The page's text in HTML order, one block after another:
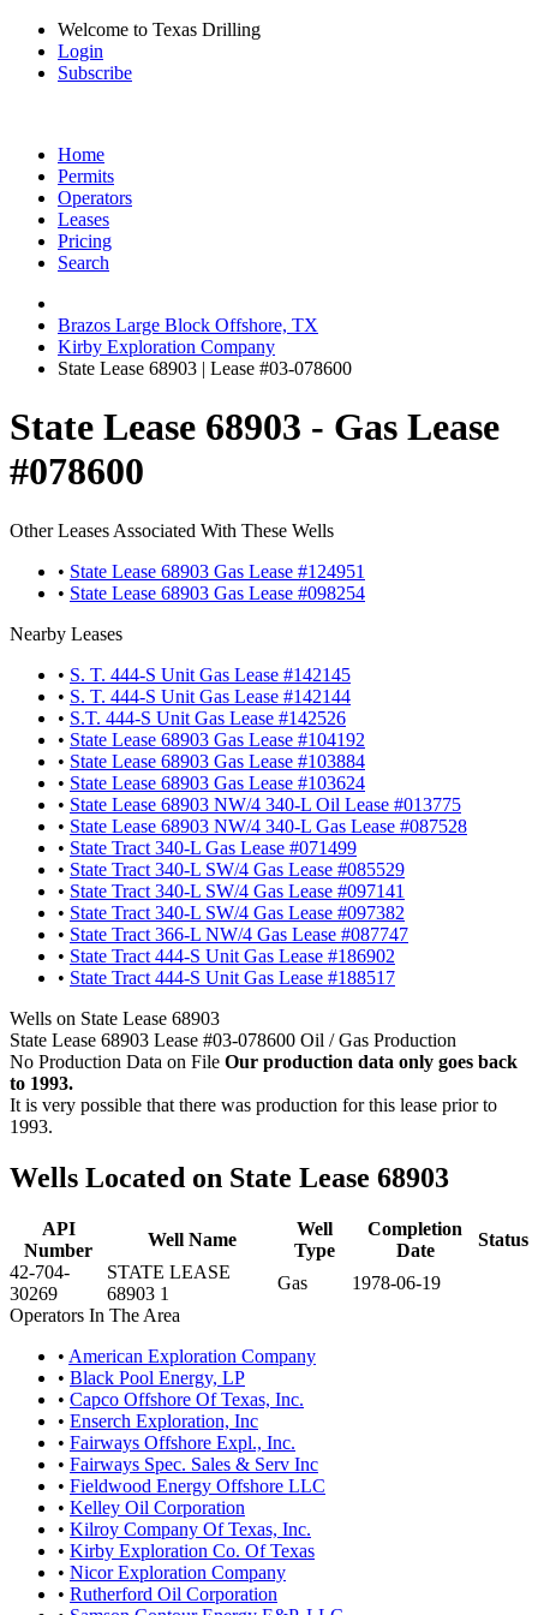
Welcome to Texas Drilling
Login
Subscribe
Home
Permits
Operators
Leases
Pricing
Search
Brazos Large Block Offshore, TX
Kirby Exploration Company
State Lease 68903 | Lease #03-078600
State Lease 68903 - Gas Lease
#078600
Other Leases Associated With These Wells
• State Lease 68903 Gas Lease #124951
• State Lease 68903 Gas Lease #098254
Nearby Leases
• S. T. 444-S Unit Gas Lease #142145
• S. T. 444-S Unit Gas Lease #142144
• S.T. 444-S Unit Gas Lease #142526
• State Lease 68903 Gas Lease #104192
• State Lease 68903 Gas Lease #103884
• State Lease 68903 Gas Lease #103624
• State Lease 68903 NW/4 340-L Oil Lease #013775
• State Lease 68903 NW/4 340-L Gas Lease #087528
• State Tract 340-L Gas Lease #071499
• State Tract 340-L SW/4 Gas Lease #085529
• State Tract 340-L SW/4 Gas Lease #097141
• State Tract 340-L SW/4 Gas Lease #097382
• State Tract 366-L NW/4 Gas Lease #087747
• State Tract 444-S Unit Gas Lease #186902
• State Tract 444-S Unit Gas Lease #188517
Wells on State Lease 68903
State Lease 68903 Lease #03-078600 Oil / Gas Production
No Production Data on File Our production data only goes back
to 1993.
It is very possible that there was production for this lease prior to
1993.
Wells Located on State Lease 68903
API
Number
Well Name
Well
Type
Completion
Date
Status
42-704-
30269
STATE LEASE
68903 1
Gas
1978-06-19
Operators In The Area
• American Exploration Company
• Black Pool Energy, LP
• Capco Offshore Of Texas, Inc.
• Enserch Exploration, Inc
• Fairways Offshore Expl., Inc.
• Fairways Spec. Sales & Serv Inc
• Fieldwood Energy Offshore LLC
• Kelley Oil Corporation
• Kilroy Company Of Texas, Inc.
• Kirby Exploration Co. Of Texas
• Nicor Exploration Company
• Rutherford Oil Corporation